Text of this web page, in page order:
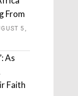
From
5,
As
Faith